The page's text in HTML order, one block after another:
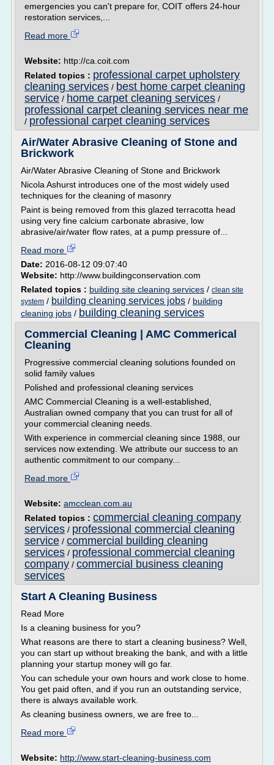
emergencies you can't prepare for, COIT offers 24-hour
restoration services,...
Read more
Website: http://ca.coit.com
Related topics : professional carpet upholstery
cleaning services / best home carpet cleaning
service / home carpet cleaning services /
professional carpet cleaning services near me
/ professional carpet cleaning services
Air/Water Abrasive Cleaning of Stone and
Brickwork
Air/Water Abrasive Cleaning of Stone and Brickwork
Nicola Ashurst introduces one of the most widely used
techniques for the cleaning of masonry
Paint is being removed from this glazed terracotta head
using very fine calcium carbonate abrasive, low
abrasive/air/water flow rates, at a pump pressure of...
Read more
Date: 2016-08-12 09:07:40
Website: http://www.buildingconservation.com
Related topics : building site cleaning services / clean site
system / building cleaning services jobs / building
cleaning jobs / building cleaning services
Commercial Cleaning | AMC Commerical
Cleaning
Progressive commercial cleaning solutions founded on
solid family values
Polished and professional cleaning services
AMC Commercial Cleaning is a well-established,
Australian owned company that you can trust for all of
your commercial cleaning needs.
With experience in commercial cleaning since 1988, our
services now extending. We attribute our success to an
authentic commitment to our company...
Read more
Website: amcclean.com.au
Related topics : commercial cleaning company
services / professional commercial cleaning
service / commercial building cleaning
services / professional commercial cleaning
company / commercial business cleaning
services
Start A Cleaning Business
Read More
Is a cleaning business for you?
What reasons are there to start a cleaning business? Well,
you can start up without breaking the bank, and with a little
planning your startup money will go far.
You can schedule your own hours and work close to home.
You get paid often, and if you run an outstanding service,
there is always available work.
As cleaning business owners, we are free to...
Read more
Website: http://www.start-cleaning-business.com